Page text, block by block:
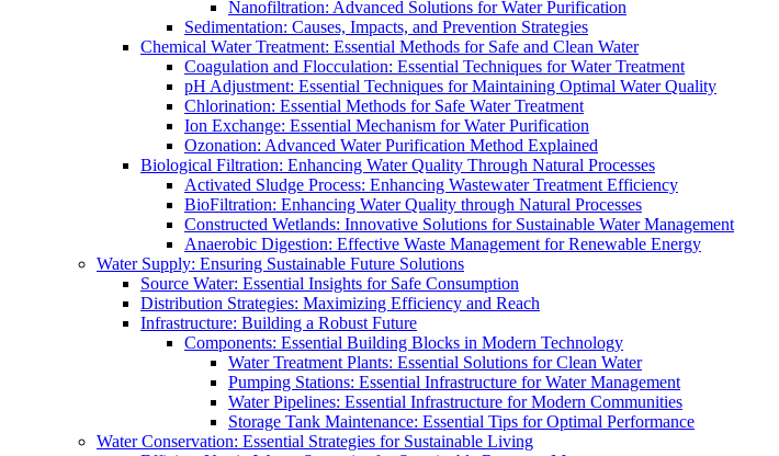
Nanofiltration: Advanced Solutions for Water Purification
Sedimentation: Causes, Impacts, and Prevention Strategies
Chemical Water Treatment: Essential Methods for Safe and Clean Water
Coagulation and Flocculation: Essential Techniques for Water Treatment
pH Adjustment: Essential Techniques for Maintaining Optimal Water Quality
Chlorination: Essential Methods for Safe Water Treatment
Ion Exchange: Essential Mechanism for Water Purification
Ozonation: Advanced Water Purification Method Explained
Biological Filtration: Enhancing Water Quality Through Natural Processes
Activated Sludge Process: Enhancing Wastewater Treatment Efficiency
BioFiltration: Enhancing Water Quality through Natural Processes
Constructed Wetlands: Innovative Solutions for Sustainable Water Management
Anaerobic Digestion: Effective Waste Management for Renewable Energy
Water Supply: Ensuring Sustainable Future Solutions
Source Water: Essential Insights for Safe Consumption
Distribution Strategies: Maximizing Efficiency and Reach
Infrastructure: Building a Robust Future
Components: Essential Building Blocks in Modern Technology
Water Treatment Plants: Essential Solutions for Clean Water
Pumping Stations: Essential Infrastructure for Water Management
Water Pipelines: Essential Infrastructure for Modern Communities
Storage Tank Maintenance: Essential Tips for Optimal Performance
Water Conservation: Essential Strategies for Sustainable Living